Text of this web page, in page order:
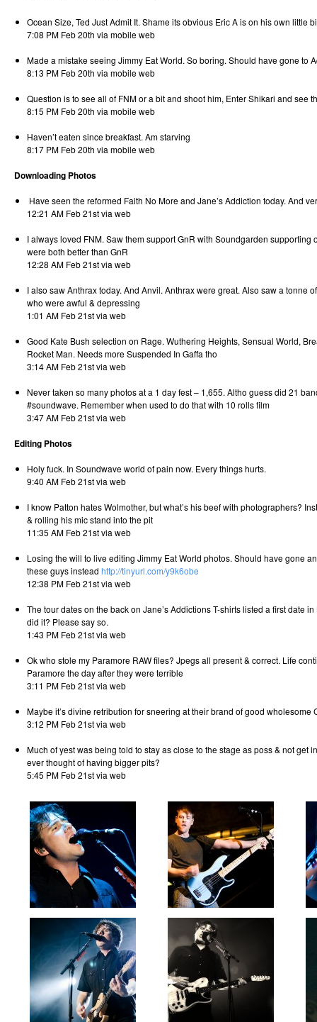
Ocean Size, Ted Just Admit It. Shame its obvious Eric A is on his own little
7:08 PM Feb 20th via mobile web
Made a mistake seeing Jimmy Eat World. So boring. Should have gone to
8:13 PM Feb 20th via mobile web
Question is to see all of FNM or a bit and shoot him, Enter Shikari and see
8:15 PM Feb 20th via mobile web
Haven’t eaten since breakfast. Am starving
8:17 PM Feb 20th via mobile web
Downloading Photos
Have seen the reformed Faith No More and Jane’s Addiction today. And
12:21 AM Feb 21st via web
I always loved FNM. Saw them support GnR with Soundgarden supporting
were both better than GnR
12:28 AM Feb 21st via web
I also saw Anthrax today. And Anvil. Anthrax were great. Also saw a tonne
who were awful & depressing
1:01 AM Feb 21st via web
Good Kate Bush selection on Rage. Wuthering Heights, Sensual World,
Rocket Man. Needs more Suspended In Gaffa tho
3:14 AM Feb 21st via web
Never taken so many photos at a 1 day fest – 1,655. Altho guess did 21
#soundwave. Remember when used to do that with 10 rolls film
3:47 AM Feb 21st via web
Editing Photos
Holy fuck. In Soundwave world of pain now. Every things hurts.
9:40 AM Feb 21st via web
I know Patton hates Wolmother, but what’s his beef with photographers?
& rolling his mic stand into the pit
11:35 AM Feb 21st via web
Losing the will to live editing Jimmy Eat World photos. Should have gone
these guys instead http://tinyurl.com/y9k6obe
12:38 PM Feb 21st via web
The tour dates on the back on Jane’s Addictions T-shirts listed a first date
did it? Please say so.
1:43 PM Feb 21st via web
Ok who stole my Paramore RAW files? Jpegs all present & correct. Life
Paramore the day after they were terrible
3:11 PM Feb 21st via web
Maybe it’s divine retribution for sneering at their brand of good wholesome
3:12 PM Feb 21st via web
Much of yest was being told to stay as close to the stage as poss & not get
ever thought of having bigger pits?
5:45 PM Feb 21st via web